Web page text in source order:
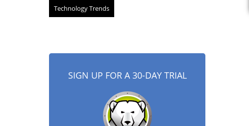
Technology Trends
SIGN UP FOR A 30-DAY TRIAL